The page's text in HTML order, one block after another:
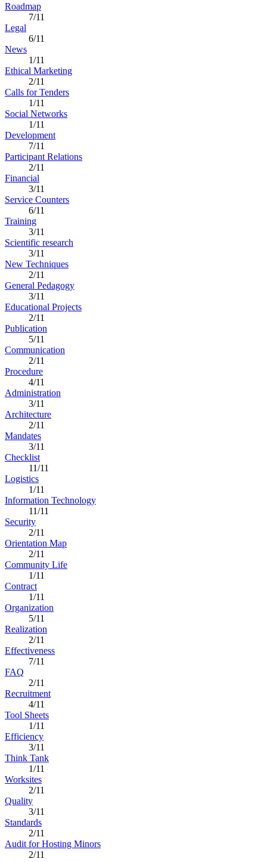
Roadmap
7/11
Legal
6/11
News
1/11
Ethical Marketing
2/11
Calls for Tenders
1/11
Social Networks
1/11
Development
7/11
Participant Relations
2/11
Financial
3/11
Service Counters
6/11
Training
3/11
Scientific research
3/11
New Techniques
2/11
General Pedagogy
3/11
Educational Projects
2/11
Publication
5/11
Communication
2/11
Procedure
4/11
Administration
3/11
Architecture
2/11
Mandates
3/11
Checklist
11/11
Logistics
1/11
Information Technology
11/11
Security
2/11
Orientation Map
2/11
Community Life
1/11
Contract
1/11
Organization
5/11
Realization
2/11
Effectiveness
7/11
FAQ
2/11
Recruitment
4/11
Tool Sheets
1/11
Efficiency
3/11
Think Tank
1/11
Worksites
2/11
Quality
3/11
Standards
2/11
Audit for Hosting Minors
2/11